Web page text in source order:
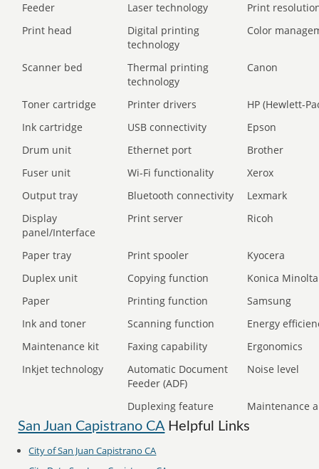
Feeder Laser technology
Print
Print head
Digital printing
technology
Color
Scanner bed
Thermal printing
technology
Canon
Toner cartridge Printer drivers
HP (Hewlett-
Ink cartridge
USB connectivity
Epson
Drum unit
Ethernet port
Brother
Fuser unit
Wi-Fi functionality
Xerox
Output tray
Bluetooth connectivity
Lexmark
Display
panel/Interface
Print server Ricoh
Paper tray Print spooler
Kyocera
Duplex unit
Copying function
Konica Minolta
Paper
Printing function
Samsung
Ink and toner
Scanning function
Energy
Maintenance kit
Faxing capability
Ergonomics
Inkjet technology
Automatic Document
Feeder (ADF)
Noise level
Duplexing feature Maintenance
San Juan Capistrano CAHelpful Links
City of San Juan Capistrano CA